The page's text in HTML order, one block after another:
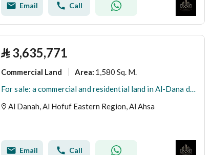
Email Call
⃁ 3,635,771
Commercial Land Area: 1,580 Sq. M.
For sale: a commercial and residential land in Al-Dana district, Al-Ahsa
Al Danah, Al Hofuf Eastern Region, Al Ahsa
Email Call